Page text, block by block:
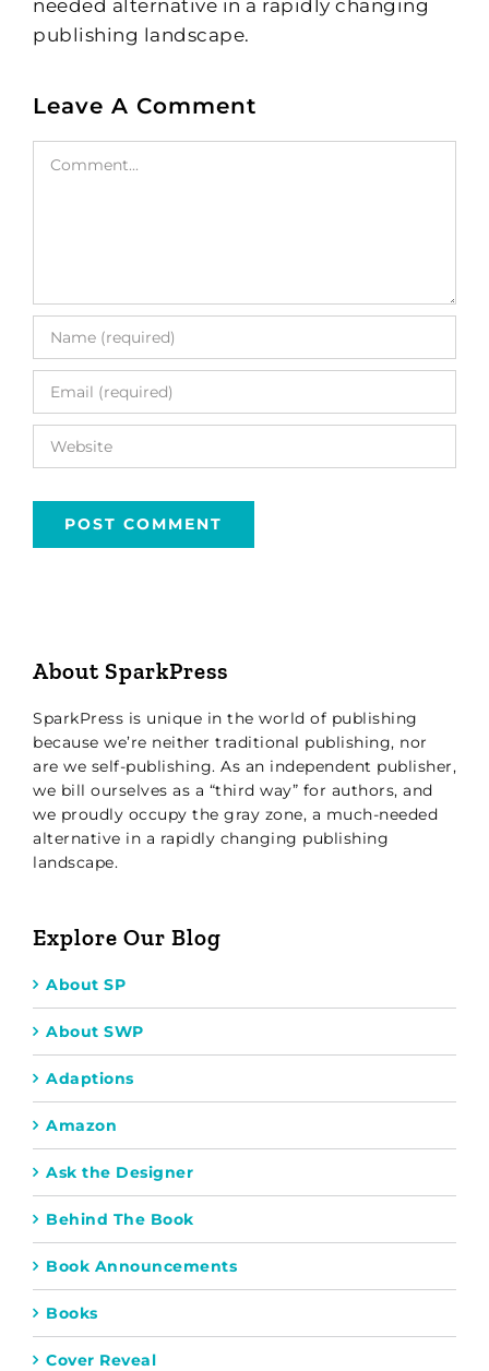
needed alternative in a rapidly changing
publishing landscape.
Leave A Comment
About SparkPress
SparkPress is unique in the world of publishing
because we’re neither traditional publishing, nor
are we self-publishing. As an independent publisher,
we bill ourselves as a “third way” for authors, and
we proudly occupy the gray zone, a much-needed
alternative in a rapidly changing publishing
landscape.
Explore Our Blog
About SP
About SWP
Adaptions
Amazon
Ask the Designer
Behind The Book
Book Announcements
Books
Cover Reveal